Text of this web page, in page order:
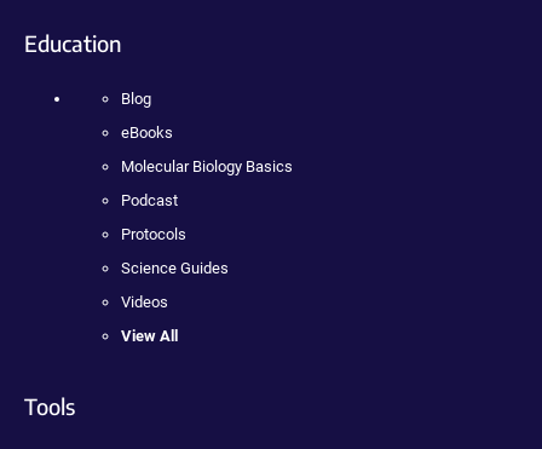
Education
Blog
eBooks
Molecular Biology Basics
Podcast
Protocols
Science Guides
Videos
View All
Tools